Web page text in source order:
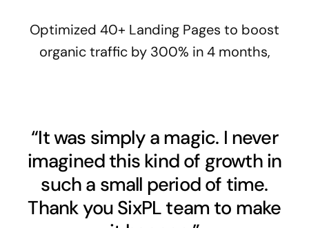
Optimized 40+ Landing Pages to boost
organic traffic by 300% in 4 months,
“It was simply a magic. I never
imagined this kind of growth in
such a small period of time.
Thank you SixPL team to make